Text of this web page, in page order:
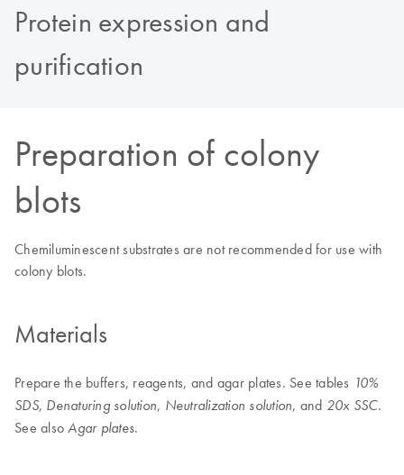
Protein expression and
purification
Preparation of colony
blots
Chemiluminescent substrates are not recommended for use with
colony blots.
Materials
Prepare the buffers, reagents, and agar plates. See tables 10%
SDS, Denaturing solution, Neutralization solution, and 20x SSC.
See alsoAgar plates.